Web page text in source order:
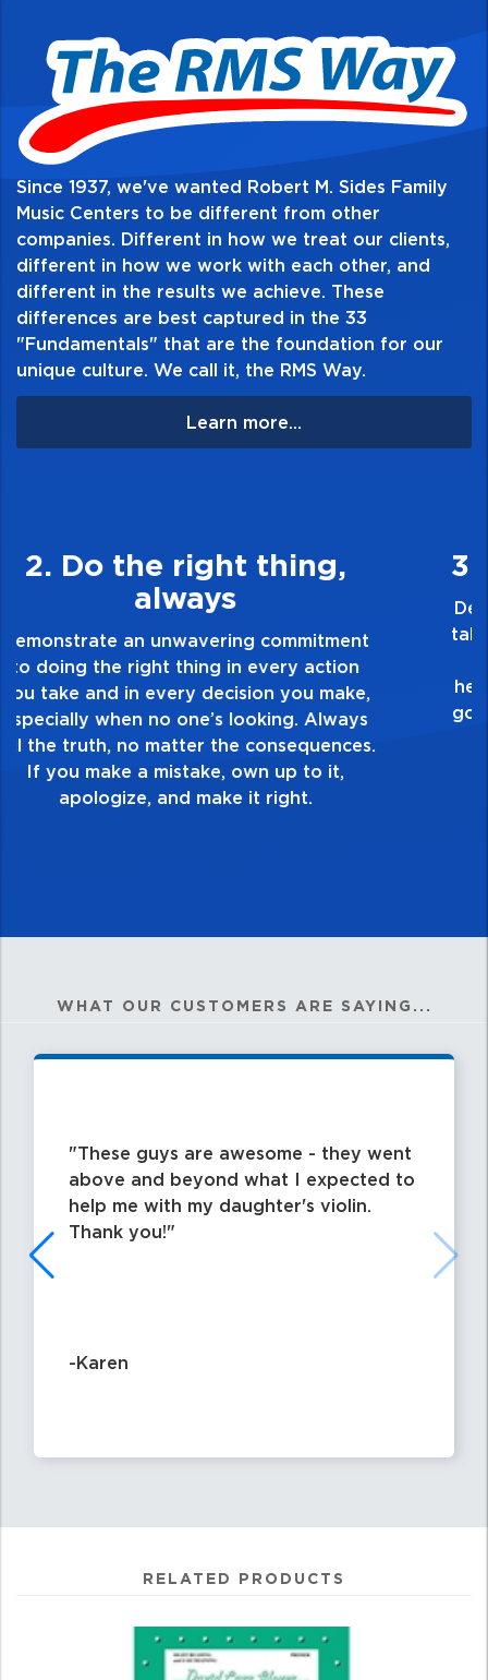
Since 1937, we've wanted Robert M. Sides Family
Music Centers to be different from other
companies. Different in how we treat our clients,
different in how we work with each other, and
different in the results we achieve. These
differences are best captured in the 33
"Fundamentals" that are the foundation for our
unique culture. We call it, the RMS Way.
Learn more...
3. Make Quality Personal
Demonstrate a passion for excellence and
take pride in the quality of everything you
touch and everything you do. Have a
healthy dislike for mediocrity. Good is not
good enough. Always ask yourself, “Is this
my best work?”
WHAT OUR CUSTOMERS ARE SAYING...
These guys are awesome - they went
above and beyond what I expected to
help me with my daughter's violin.
Thank you!
-Karen
RELATED PRODUCTS